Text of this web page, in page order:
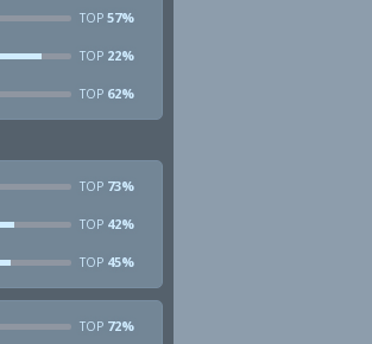
TOP 57%
TOP 22%
TOP 62%
TOP 73%
TOP 42%
TOP 45%
TOP 72%